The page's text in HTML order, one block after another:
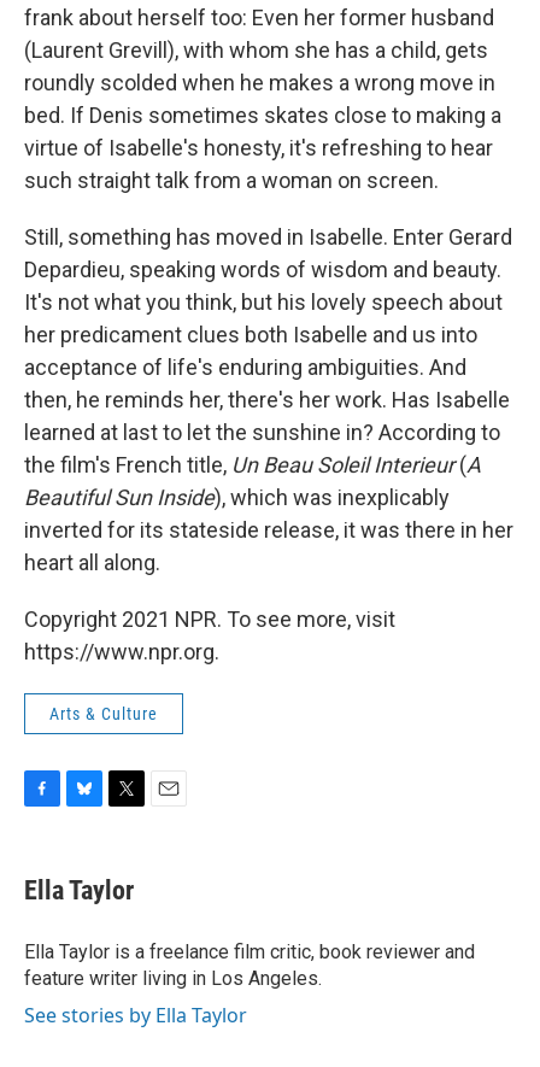
frank about herself too: Even her former husband
(Laurent Grevill), with whom she has a child, gets
roundly scolded when he makes a wrong move in
bed. If Denis sometimes skates close to making a
virtue of Isabelle's honesty, it's refreshing to hear
such straight talk from a woman on screen.
Still, something has moved in Isabelle. Enter Gerard
Depardieu, speaking words of wisdom and beauty.
It's not what you think, but his lovely speech about
her predicament clues both Isabelle and us into
acceptance of life's enduring ambiguities. And
then, he reminds her, there's her work. Has Isabelle
learned at last to let the sunshine in? According to
the film's French title, Un Beau Soleil Interieur(A
Beautiful Sun Inside), which was inexplicably
inverted for its stateside release, it was there in her
heart all along.
Copyright 2021 NPR. To see more, visit
https://www.npr.org.
Arts & Culture
e
b
o
k
e
s
y
t
t
r
Ella Taylor
Ella Taylor is a freelance film critic, book reviewer and
feature writer living in Los Angeles.
See stories by Ella Taylor